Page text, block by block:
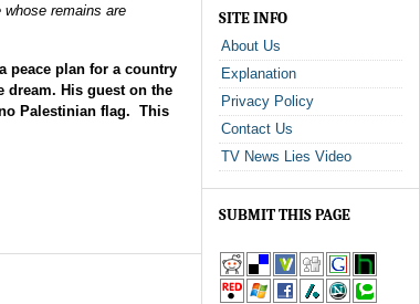
remains are
peace plan for a country
His guest on the
Palestinian flag. This
SITE INFO
About Us
Explanation
Privacy Policy
Contact Us
TV News Lies Video
SUBMIT THIS PAGE